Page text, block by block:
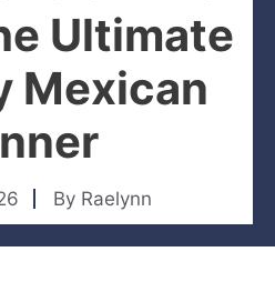
Ultimate
Mexican
By Raelynn